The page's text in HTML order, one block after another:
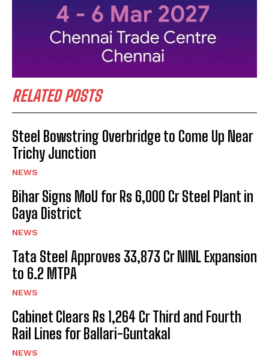
RELATED POSTS
Steel Bowstring Overbridge to Come Up Near
Trichy Junction
NEWS
Bihar Signs MoU for Rs 6,000 Cr Steel Plant in
Gaya District
NEWS
Tata Steel Approves ₹33,873 Cr NINL Expansion
to 6.2 MTPA
NEWS
Cabinet Clears Rs 1,264 Cr Third and Fourth
Rail Lines for Ballari-Guntakal
NEWS